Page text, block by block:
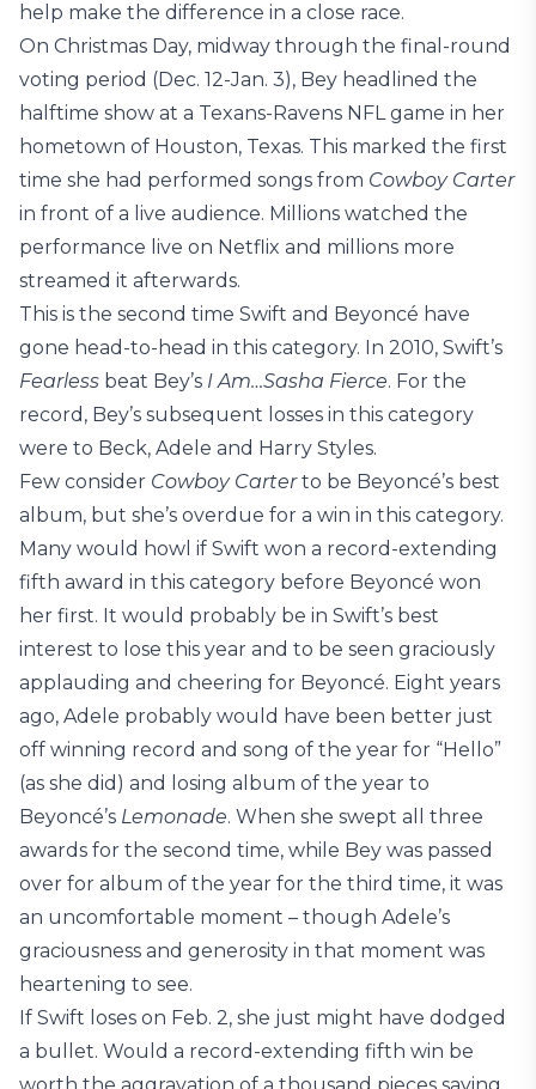
help make the difference in a close race.
On Christmas Day, midway through the final-round
voting period (Dec. 12-Jan. 3), Bey headlined the
halftime show at a Texans-Ravens NFL game in her
hometown of Houston, Texas. This marked the first
time she had performed songs from Cowboy Carter
in front of a live audience. Millions watched the
performance live on Netflix and millions more
streamed it afterwards.
This is the second time Swift and Beyoncé have
gone head-to-head in this category. In 2010, Swift’s
Fearless beat Bey’s I Am…Sasha Fierce. For the
record, Bey’s subsequent losses in this category
were to Beck, Adele and Harry Styles.
Few consider Cowboy Carterto be Beyoncé’s best
album, but she’s overdue for a win in this category.
Many would howl if Swift won a record-extending
fifth award in this category before Beyoncé won
her first. It would probably be in Swift’s best
interest to lose this year and to be seen graciously
applauding and cheering for Beyoncé. Eight years
ago, Adele probably would have been better just
off winning record and song of the year for “Hello”
(as she did) and losing album of the year to
Beyoncé’s Lemonade. When she swept all three
awards for the second time, while Bey was passed
over for album of the year for the third time, it was
an uncomfortable moment – though Adele’s
graciousness and generosity in that moment was
heartening to see.
If Swift loses on Feb. 2, she just might have dodged
a bullet. Would a record-extending fifth win be